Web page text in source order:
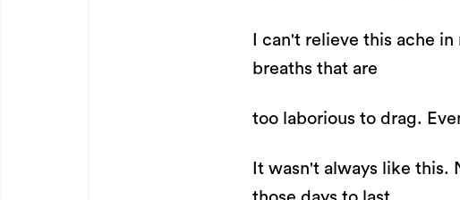
I can't relieve this ache
breaths that are
too laborious to drag.
It wasn't always like this.